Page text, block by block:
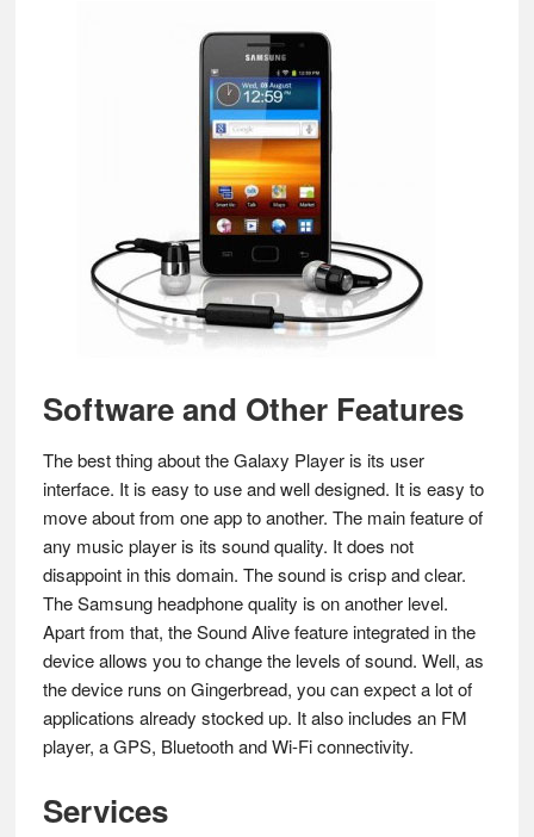
Software and Other Features
The best thing about the Galaxy Player is its user
interface. It is easy to use and well designed. It is easy to
move about from one app to another. The main feature of
any music player is its sound quality. It does not
disappoint in this domain. The sound is crisp and clear.
The Samsung headphone quality is on another level.
Apart from that, the Sound Alive feature integrated in the
device allows you to change the levels of sound. Well, as
the device runs on Gingerbread, you can expect a lot of
applications already stocked up. It also includes an FM
player, a GPS, Bluetooth and Wi-Fi connectivity.
Services